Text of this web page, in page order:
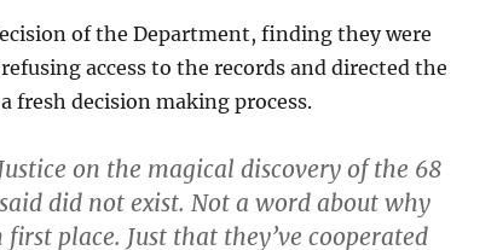
of the Department, finding they were
access to the records and directed the
fresh decision making process.
on the magical discovery of the 68
did not exist. Not a word about why
place. Just that they’ve cooperated